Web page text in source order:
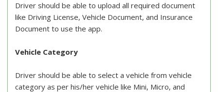
Driver should be able to upload all required document
like Driving License, Vehicle Document, and Insurance
Document to use the app.
Vehicle Category
Driver should be able to select a vehicle from vehicle
category as per his/her vehicle like Mini, Micro, and